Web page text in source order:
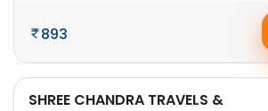
893
SHREE CHANDRA TRAVELS &